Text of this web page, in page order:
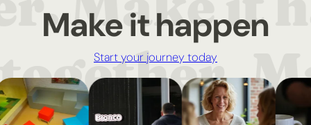
Make it happen
Start your journey today